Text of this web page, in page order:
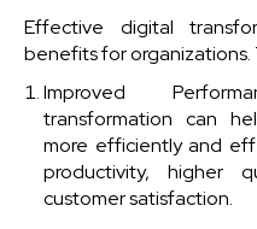
Effective digital
benefits for organizations.
Improved
transformation can
more efficiently and
productivity, higher
customer satisfaction.